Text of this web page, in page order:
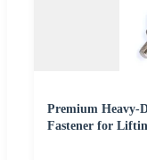
Premium Heavy-
Fastener for